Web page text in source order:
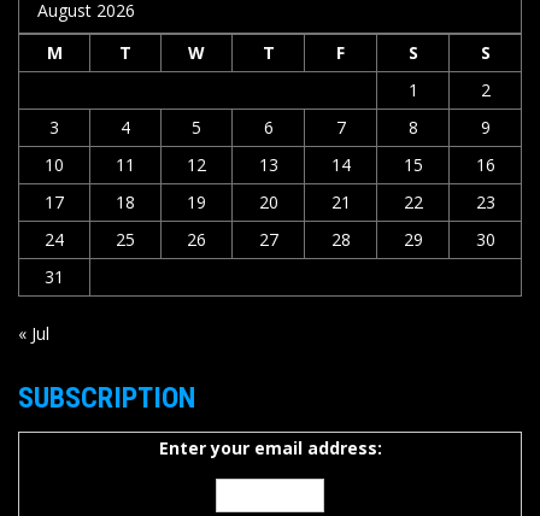
August 2026
M
T W T F S
S
1
2
3
4 5 6 7 8
9
10
11 12 13 14 15
16
17
18 19 20 21 22
23
24
25 26 27 28 29
30
31
« Jul
SUBSCRIPTION
Enter your email address: